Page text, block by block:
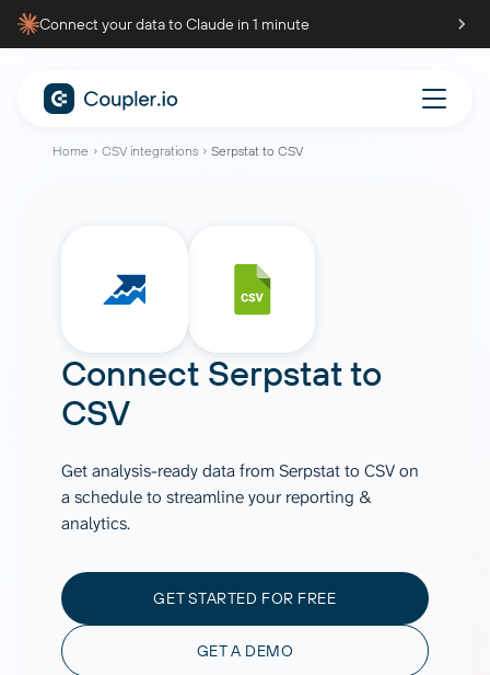
Connect your data to Claude in 1 minute
Home CSV integrations Serpstat to CSV
Connect Serpstatto
CSV
Get analysis-ready data from Serpstat to CSV on
a schedule to streamline your reporting &
analytics.
GET STARTED FOR FREE
GET A DEMO